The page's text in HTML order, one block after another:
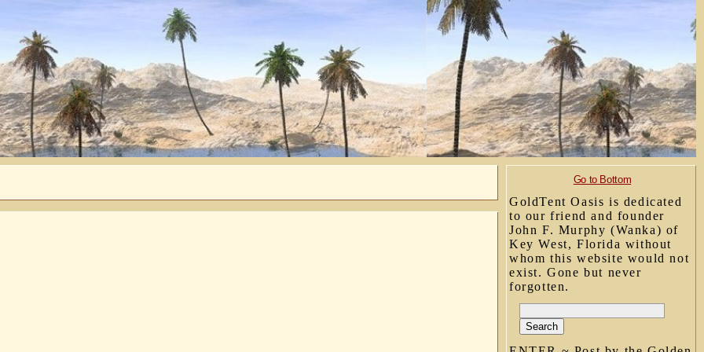
Go to Bottom
GoldTent Oasis is dedicated
to our friend and founder
John F. Murphy (Wanka) of
Key West, Florida without
whom this website would not
exist. Gone but never
forgotten.